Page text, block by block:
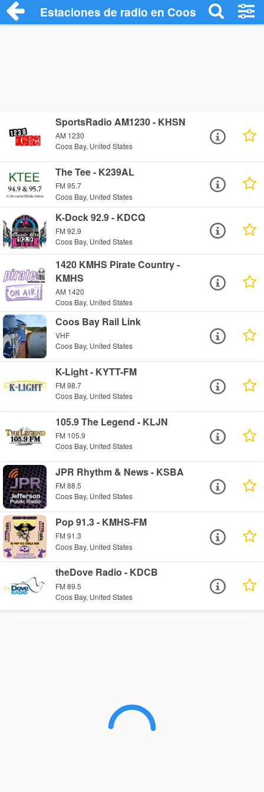
Estaciones de radio en Coos Bay -
SportsRadio AM1230 - KHSN
AM 1230
Coos Bay, United States
The Tee - K239AL
FM 95.7
Coos Bay, United States
K-Dock 92.9 - KDCQ
FM 92.9
Coos Bay, United States
1420 KMHS Pirate Country -
KMHS
AM 1420
Coos Bay, United States
Coos Bay Rail Link
VHF
Coos Bay, United States
K-Light - KYTT-FM
FM 98.7
Coos Bay, United States
105.9 The Legend - KLJN
FM 105.9
Coos Bay, United States
JPR Rhythm & News - KSBA
FM 88.5
Coos Bay, United States
Pop 91.3 - KMHS-FM
FM 91.3
Coos Bay, United States
theDove Radio - KDCB
FM 89.5
Coos Bay, United States